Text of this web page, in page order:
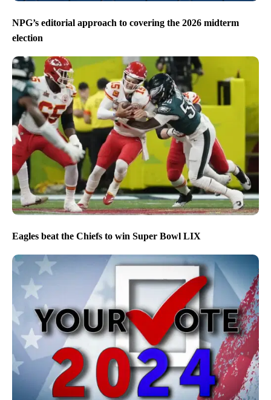
NPG’s editorial approach to covering the 2026 midterm
election
Eagles beat the Chiefs to win Super Bowl LIX